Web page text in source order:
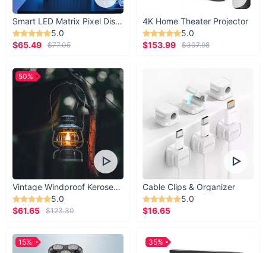
Smart LED Matrix Pixel Display
5.0
$65.49
$77.05
4K Home Theater Projector
5.0
$153.99
$307.98
Vintage Windproof Kerosene Railroad Lantern
5.0
$61.65
$123.30
50%
Cable Clips & Organizer
5.0
$16.65
15% 35%